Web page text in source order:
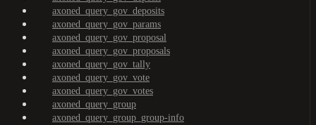
axoned_query_gov_deposits
axoned_query_gov_params
axoned_query_gov_proposal
axoned_query_gov_proposals
axoned_query_gov_tally
axoned_query_gov_vote
axoned_query_gov_votes
axoned_query_group
axoned_query_group_group-info